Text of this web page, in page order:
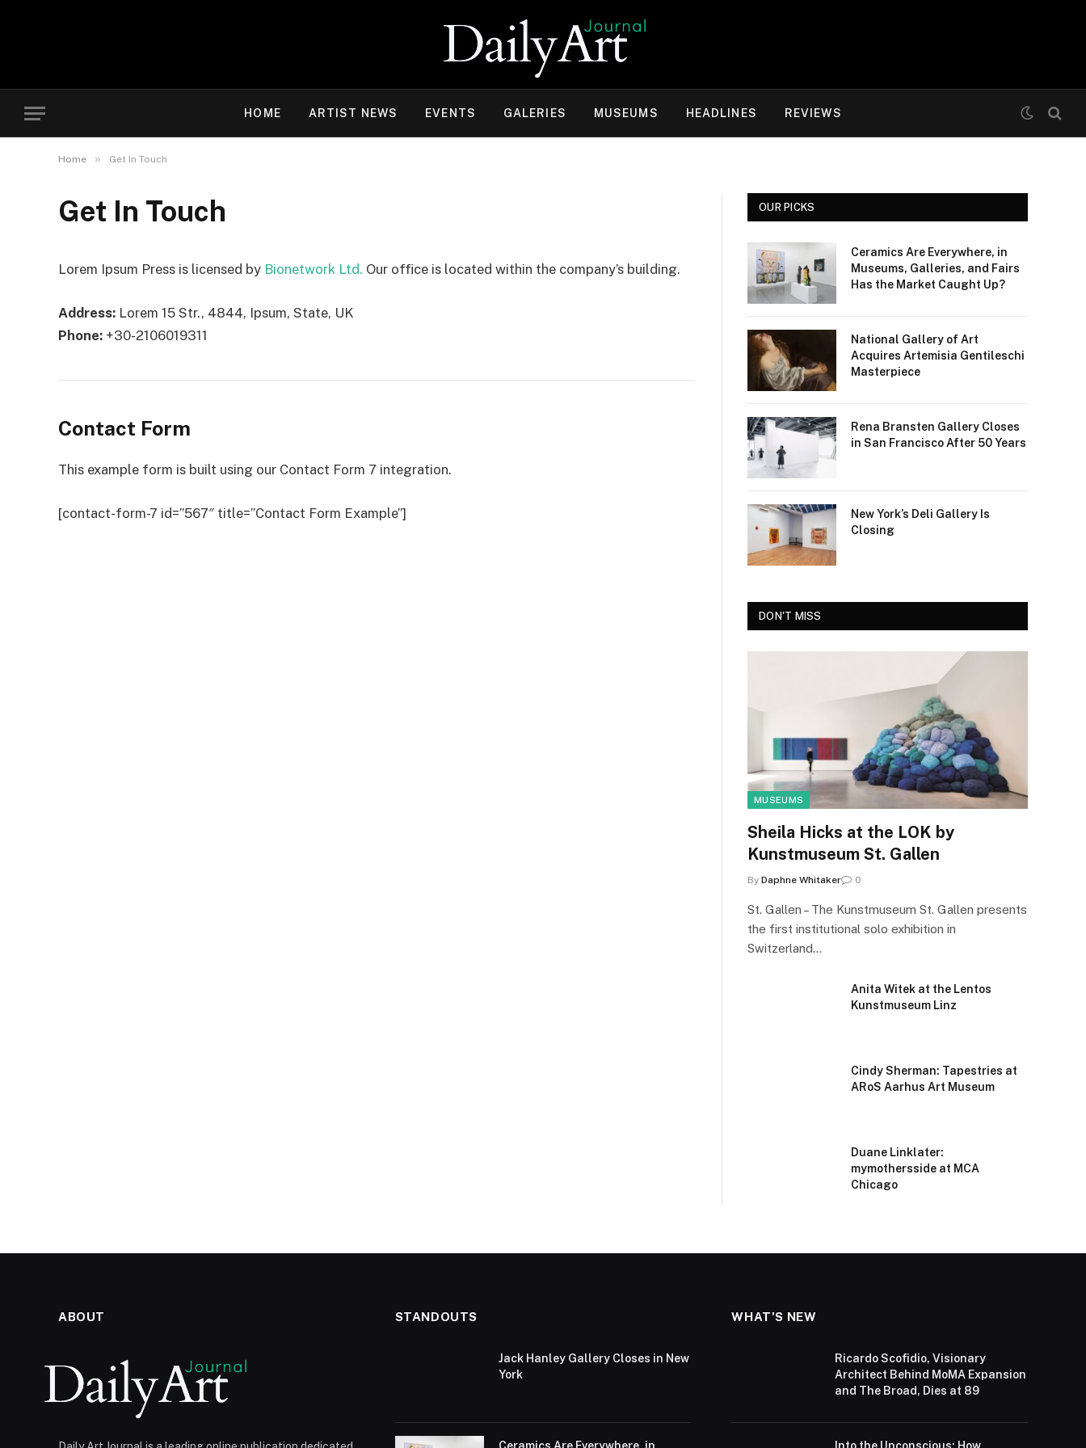
HOME ARTIST NEWS EVENTS GALERIES MUSEUMS HEADLINES REVIEWS
Home » Get In Touch
Get In Touch
Lorem Ipsum Press is licensed by Bionetwork Ltd. Our office is located within the company’s building.
Address: Lorem 15 Str., 4844, Ipsum, State, UK
Phone: +30-2106019311
Contact Form
This example form is built using our Contact Form 7 integration.
[contact-form-7 id=”567″ title=”Contact Form Example”]
OUR PICKS
Ceramics Are Everywhere, in
Museums, Galleries, and Fairs
Has the Market Caught Up?
National Gallery of Art
Acquires Artemisia Gentileschi
Masterpiece
Rena Bransten Gallery Closes
in San Francisco After 50 Years
New York’s Deli Gallery Is
Closing
DON'T MISS
MUSEUMS
Sheila Hicks at the LOK by
Kunstmuseum St. Gallen
By Daphne Whitaker 0
St. Gallen – The Kunstmuseum St. Gallen presents
the first institutional solo exhibition in
Switzerland…
Anita Witek at the Lentos
Kunstmuseum Linz
Cindy Sherman: Tapestries at
ARoS Aarhus Art Museum
Duane Linklater:
mymothersside at MCA
Chicago
ABOUT STANDOUTS
Jack Hanley Gallery Closes in New
York
WHAT'S NEW
Ricardo Scofidio, Visionary
Architect Behind MoMA Expansion
and The Broad, Dies at 89